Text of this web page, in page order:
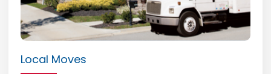
Local Moves